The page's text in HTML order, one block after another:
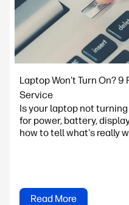
Laptop Won't Turn On? 9
Service
Is your laptop not
for power, battery,
how to tell what's really
Read More